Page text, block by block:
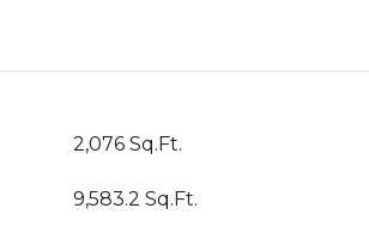
2,076 Sq.Ft.
9,583.2 Sq.Ft.